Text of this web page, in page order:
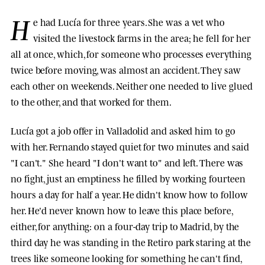
H e had Lucía for three years. She was a vet who
visited the livestock farms in the area; he fell for her
all at once, which, for someone who processes everything
twice before moving, was almost an accident. They saw
each other on weekends. Neither one needed to live glued
to the other, and that worked for them.
Lucía got a job offer in Valladolid and asked him to go
with her. Fernando stayed quiet for two minutes and said
"I can't." She heard "I don't want to" and left. There was
no fight, just an emptiness he filled by working fourteen
hours a day for half a year. He didn't know how to follow
her. He'd never known how to leave this place before,
either, for anything: on a four-day trip to Madrid, by the
third day he was standing in the Retiro park staring at the
trees like someone looking for something he can't find,